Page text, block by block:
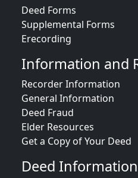
Deed Forms
Supplemental Forms
Erecording
Information and
Recorder Information
General Information
Deed Fraud
Elder Resources
Get a Copy of Your Deed
Deed Information